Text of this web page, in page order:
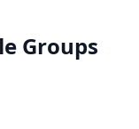
Groups